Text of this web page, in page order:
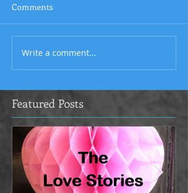
Comments
Write a comment...
Featured Posts